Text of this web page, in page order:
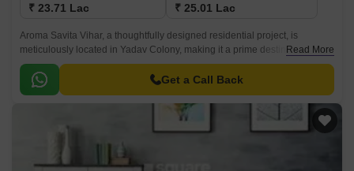
₹ 23.71 Lac ₹ 25.01 Lac
Aroma Savita Vihar, a thoughtfully designed residential project, is
meticulously located in Yadav Colony, making it a prime destination for
individuals and families seeking a tranquil and comfortable living
experience.
Read More
Get a Call Back